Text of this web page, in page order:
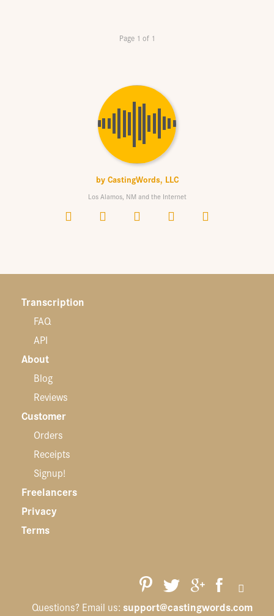
Page 1 of 1
by CastingWords, LLC
Los Alamos, NM and the Internet
Transcription
FAQ
API
About
Blog
Reviews
Customer
Orders
Receipts
Signup!
Freelancers
Privacy
Terms
Questions? Email us:support@castingwords.com